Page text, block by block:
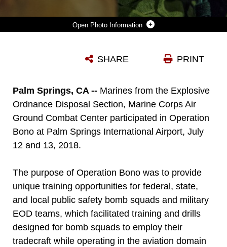
Photo Information
Photo by Lance Cpl. Rachel Young PRINT
SHARE
Palm Springs, CA -- Marines from the Explosive
Ordnance Disposal Section, Marine Corps Air
Ground Combat Center participated in Operation
Bono at Palm Springs International Airport, July
12 and 13, 2018.
The purpose of Operation Bono was to provide
unique training opportunities for federal, state,
and local public safety bomb squads and military
EOD teams, which facilitated training and drills
designed for bomb squads to employ their
tradecraft while operating in the aviation domain